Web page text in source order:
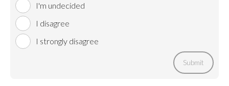
I'm undecided
I disagree
I strongly disagree
Submit